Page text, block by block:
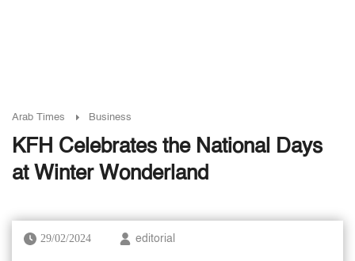
Arab Times Business
KFH Celebrates the National Days
at Winter Wonderland
29/02/2024 editorial